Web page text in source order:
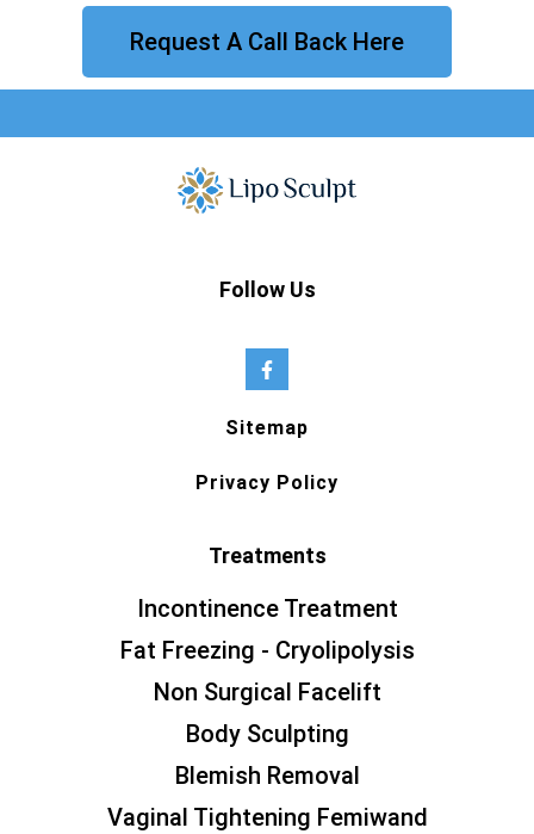
Request A Call Back Here
Follow Us
Sitemap
Privacy Policy
Treatments
Incontinence Treatment
Fat Freezing - Cryolipolysis
Non Surgical Facelift
Body Sculpting
Blemish Removal
Vaginal Tightening Femiwand